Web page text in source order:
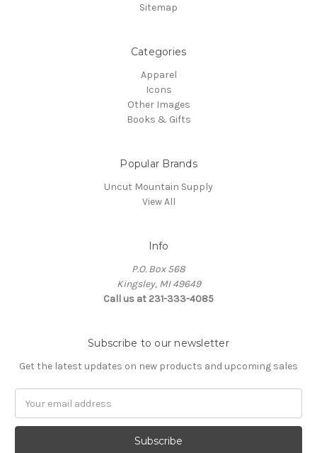
Sitemap
Categories
Apparel
Icons
Other Images
Books & Gifts
Popular Brands
Uncut Mountain Supply
View All
Info
P.O. Box 568
Kingsley, MI 49649
Call us at 231-333-4085
Subscribe to our newsletter
Get the latest updates on new products and upcoming sales
Address